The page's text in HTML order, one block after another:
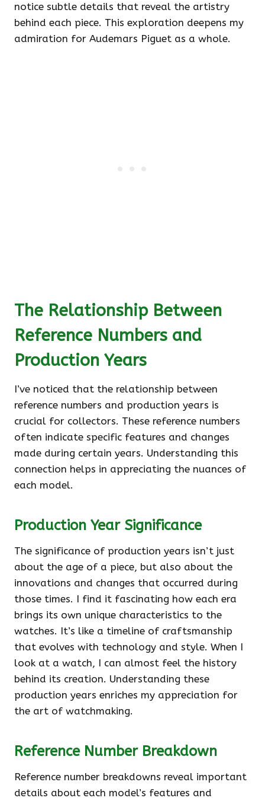
notice subtle details that reveal the artistry
behind each piece. This exploration deepens my
admiration for Audemars Piguet as a whole.
The Relationship Between
Reference Numbers and
Production Years
I’ve noticed that the relationship between
reference numbers and production years is
crucial for collectors. These reference numbers
often indicate specific features and changes
made during certain years. Understanding this
connection helps in appreciating the nuances of
each model.
Production Year Significance
The significance of production years isn’t just
about the age of a piece, but also about the
innovations and changes that occurred during
those times. I find it fascinating how each era
brings its own unique characteristics to the
watches. It’s like a timeline of craftsmanship
that evolves with technology and style. When I
look at a watch, I can almost feel the history
behind its creation. Understanding these
production years enriches my appreciation for
the art of watchmaking.
Reference Number Breakdown
Reference number breakdowns reveal important
details about each model’s features and